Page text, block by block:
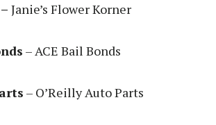
Janie’s Flower Korner
– ACE Bail Bonds
– O’Reilly Auto Parts